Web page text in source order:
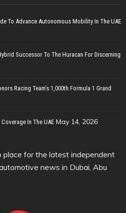
To Advance Autonomous Mobility In The UAE
Successor To The Huracan For Discerning
Racing Team’s 1,000th Formula 1 Grand
In The UAE May 14, 2026
for the latest independent
news in Dubai, Abu